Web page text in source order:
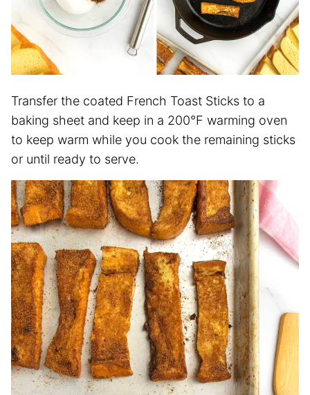
Transfer the coated French Toast Sticks to a
baking sheet and keep in a 200°F warming oven
to keep warm while you cook the remaining sticks
or until ready to serve.